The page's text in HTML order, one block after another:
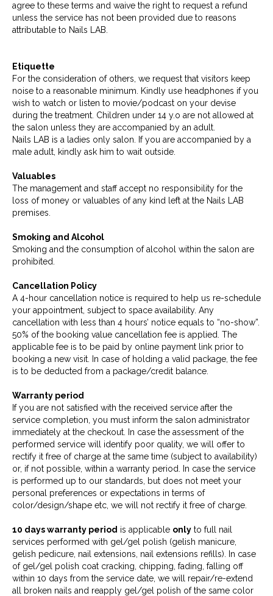
agree to these terms and waive the right to request a refund
unless the service has not been provided due to reasons
attributable to Nails LAB.
Etiquette
For the consideration of others, we request that visitors keep
noise to a reasonable minimum. Kindly use headphones if you
wish to watch or listen to movie/podcast on your devise
during the treatment. Children under 14 y.o are not allowed at
the salon unless they are accompanied by an adult.
Nails LAB is a ladies only salon. If you are accompanied by a
male adult, kindly ask him to wait outside.
Valuables
The management and staff accept no responsibility for the
loss of money or valuables of any kind left at the Nails LAB
premises.
Smoking and Alcohol
Smoking and the consumption of alcohol within the salon are
prohibited.
Cancellation Policy
A 4-hour cancellation notice is required to help us re-schedule
your appointment, subject to space availability. Any
cancellation with less than 4 hours’ notice equals to “no-show”.
50% of the booking value cancellation fee is applied. The
applicable fee is to be paid by online payment link prior to
booking a new visit. In case of holding a valid package, the fee
is to be deducted from a package/credit balance.
Warranty period
If you are not satisfied with the received service after the
service completion, you must inform the salon administrator
immediately at the checkout. In case the assessment of the
performed service will identify poor quality, we will offer to
rectify it free of charge at the same time (subject to availability)
or, if not possible, within a warranty period. In case the service
is performed up to our standards, but does not meet your
personal preferences or expectations in terms of
color/design/shape etc, we will not rectify it free of charge.
10 days warranty period is applicable only to full nail
services performed with gel/gel polish (gelish manicure,
gelish pedicure, nail extensions, nail extensions refills). In case
of gel/gel polish coat cracking, chipping, fading, falling off
within 10 days from the service date, we will repair/re-extend
all broken nails and reapply gel/gel polish of the same color